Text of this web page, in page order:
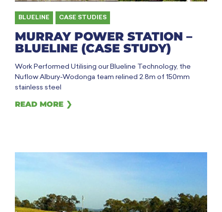
MURRAY POWER STATION –
BLUELINE (CASE STUDY)
BLUELINE CASE STUDIES
Work Performed Utilising our Blueline Technology, the
Nuflow Albury-Wodonga team relined 2.8m of 150mm
stainless steel
READ MORE ❯